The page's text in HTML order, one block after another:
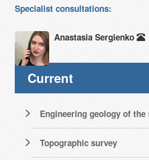
Specialist consultations:
Anastasia Sergienko
Current
Engineering geology of the
Topographic survey